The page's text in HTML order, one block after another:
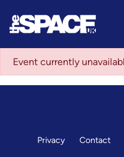
Event currently
Privacy Contact